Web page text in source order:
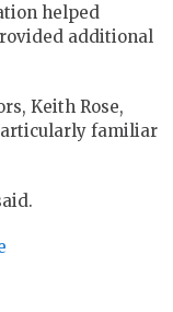
helped
additional
Keith Rose,
familiar